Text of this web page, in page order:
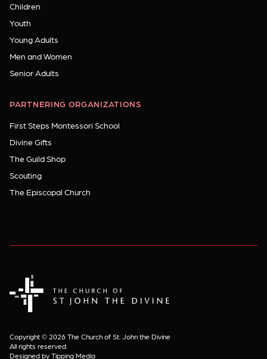
Children
Youth
Young Adults
Men and Women
Senior Adults
PARTNERING ORGANIZATIONS
First Steps Montessori School
Divine Gifts
The Guild Shop
Scouting
The Episcopal Church
Copyright © 2026 The Church of St. John the Divine
All rights reserved.
Designed by Tipping Media